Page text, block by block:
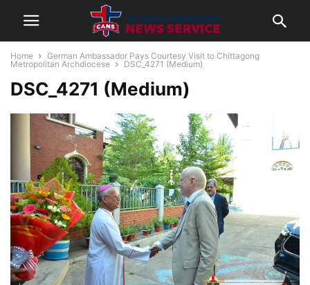
Home
German Ambassador Pays Courtesy Visit to Chittagong
Metropolitan Archdiocese
DSC_4271 (Medium)
DSC_4271 (Medium)